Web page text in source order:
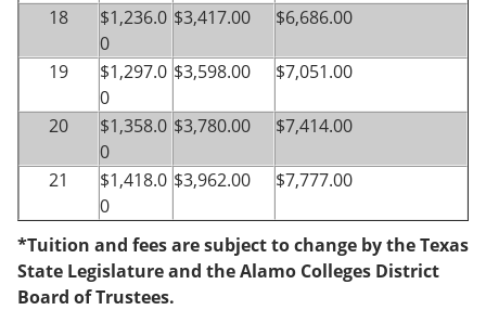
18
$1,236.0
0
$3,417.00 $6,686.00
19
$1,297.0
0
$3,598.00 $7,051.00
20
$1,358.0
0
$3,780.00 $7,414.00
21
$1,418.0
0
$3,962.00 $7,777.00
*Tuition and fees are subject to change by the Texas
State Legislature and the Alamo Colleges District
Board of Trustees.